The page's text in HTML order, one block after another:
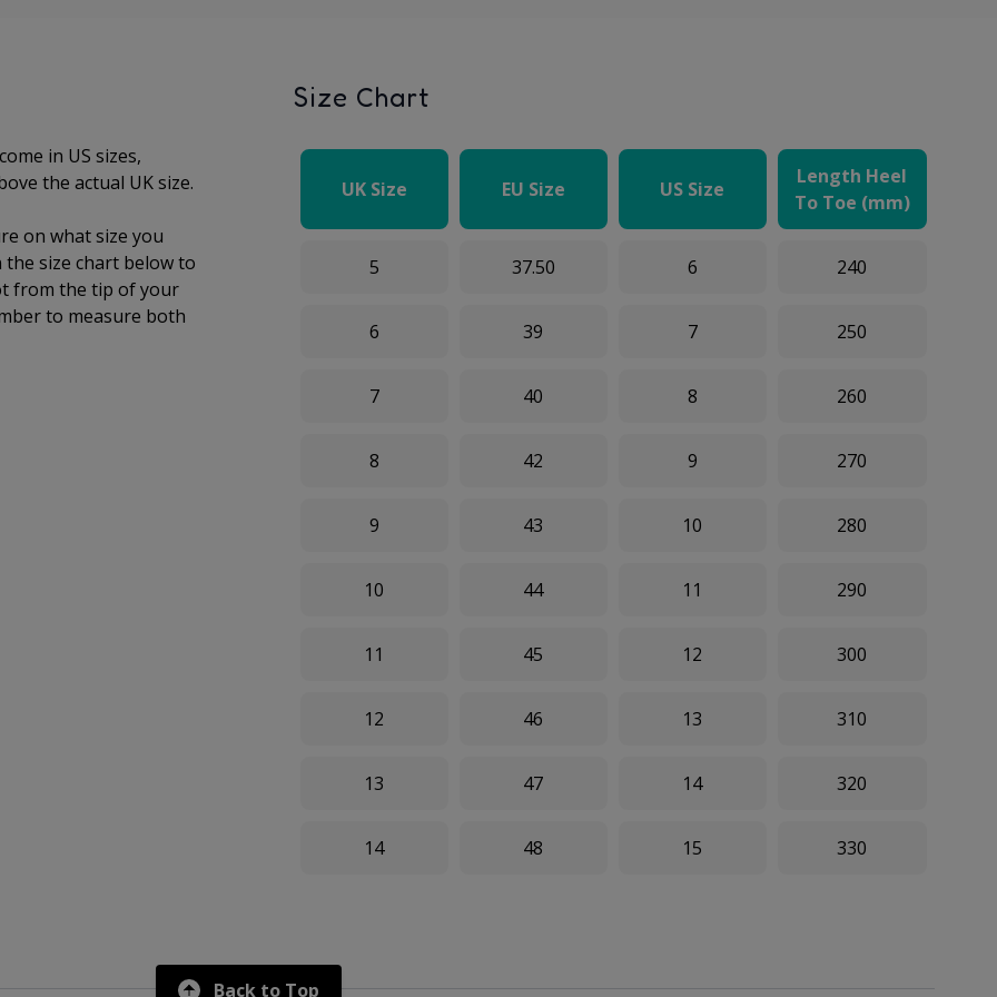
in US sizes,
the actual UK size.
on what size you
size chart below to
from the tip of your
to measure both
Size Chart
UK Size EU Size US Size
Length Heel
To Toe (mm)
5 37.50 6 240
6 39 7 250
7 40 8 260
8 42 9 270
9 43 10 280
10 44 11 290
11 45 12 300
12 46 13 310
13 47 14 320
14 48 15 330
Back to Top